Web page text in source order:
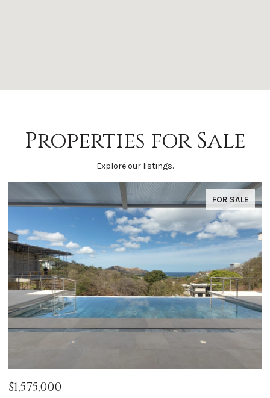
Properties for Sale
Explore our listings.
FOR SALE
$1,575,000